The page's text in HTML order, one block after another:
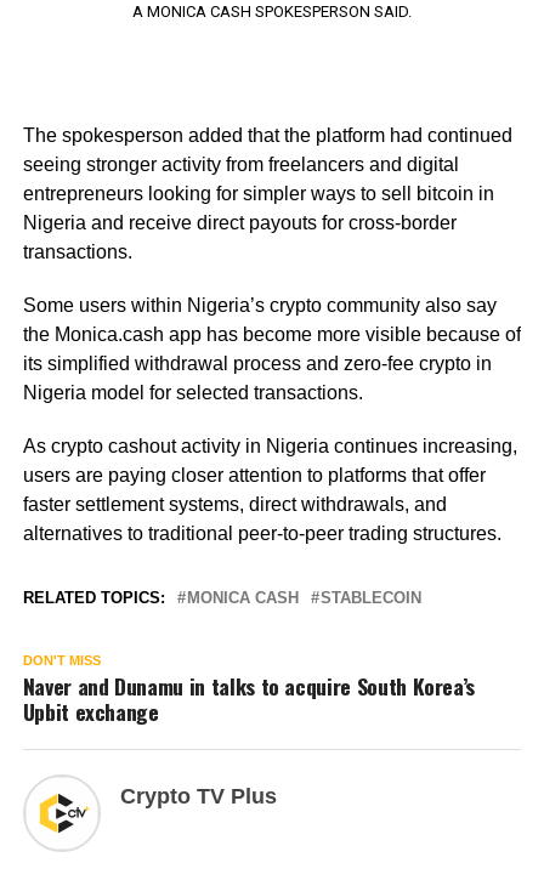
A MONICA CASH SPOKESPERSON SAID.
The spokesperson added that the platform had continued
seeing stronger activity from freelancers and digital
entrepreneurs looking for simpler ways to sell bitcoin in
Nigeria and receive direct payouts for cross-border
transactions.
Some users within Nigeria’s crypto community also say
the Monica.cash app has become more visible because of
its simplified withdrawal process and zero-fee crypto in
Nigeria model for selected transactions.
As crypto cashout activity in Nigeria continues increasing,
users are paying closer attention to platforms that offer
faster settlement systems, direct withdrawals, and
alternatives to traditional peer-to-peer trading structures.
RELATED TOPICS: MONICA CASH STABLECOIN
DON'T MISS
Naver and Dunamu in talks to acquire South Korea’s
Upbit exchange
Crypto TV Plus